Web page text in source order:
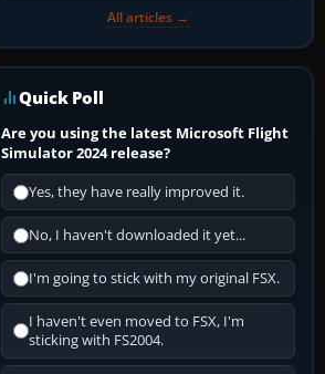
All articles →
Quick Poll
Are you using the latest Microsoft Flight
Simulator 2024 release?
Yes, they have really improved it.
No, I haven't downloaded it yet...
I'm going to stick with my original FSX.
I haven't even moved to FSX, I'm
sticking with FS2004.